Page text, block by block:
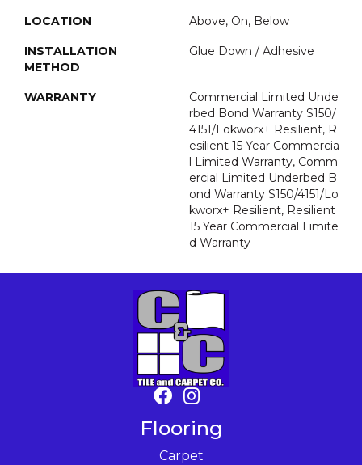
LOCATION Above, On, Below
INSTALLATION
METHOD
Glue Down / Adhesive
WARRANTY
Commercial Limited Unde
Rbed Bond Warranty S150/
4151/Lokworx+ Resilient, R
Esilient 15 Year Commercia
L Limited Warranty, Comm
Ercial Limited Underbed B
Ond Warranty S150/4151/Lo
Kworx+ Resilient, Resilient
15 Year Commercial Limite
D Warranty
Flooring
Carpet